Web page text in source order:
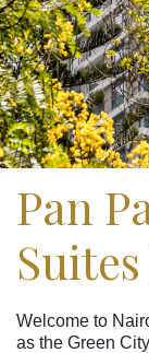
Pan
Welcome to
as the Green